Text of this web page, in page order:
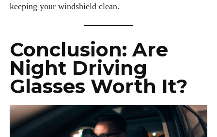
keeping your windshield clean.
Conclusion: Are
Night Driving
Glasses Worth It?